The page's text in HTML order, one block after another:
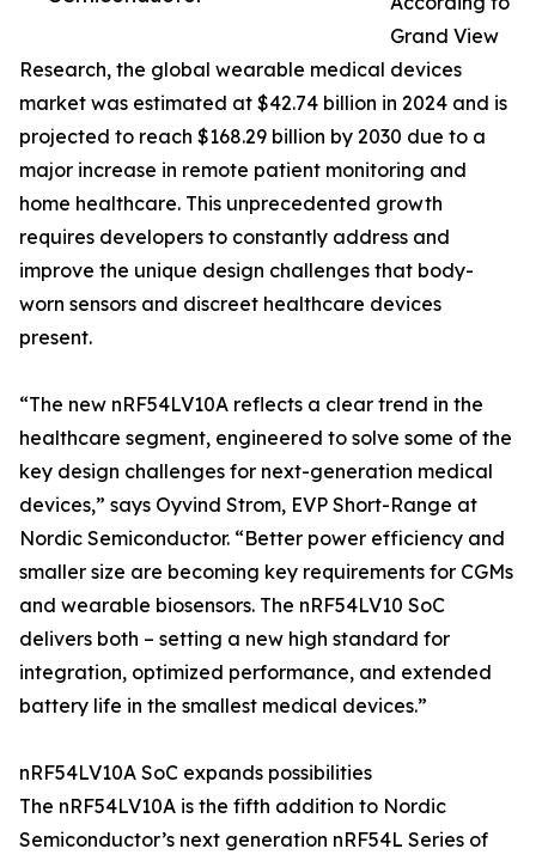
Grand View
Research, the global wearable medical devices
market was estimated at $42.74 billion in 2024 and is
projected to reach $168.29 billion by 2030 due to a
major increase in remote patient monitoring and
home healthcare. This unprecedented growth
requires developers to constantly address and
improve the unique design challenges that body-
worn sensors and discreet healthcare devices
present.
“The new nRF54LV10A reflects a clear trend in the
healthcare segment, engineered to solve some of the
key design challenges for next-generation medical
devices,” says Oyvind Strom, EVP Short-Range at
Nordic Semiconductor. “Better power efficiency and
smaller size are becoming key requirements for CGMs
and wearable biosensors. The nRF54LV10 SoC
delivers both – setting a new high standard for
integration, optimized performance, and extended
battery life in the smallest medical devices.”
nRF54LV10A SoC expands possibilities
The nRF54LV10A is the fifth addition to Nordic
Semiconductor’s next generation nRF54L Series of